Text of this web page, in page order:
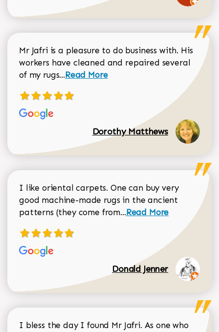
Mr Jafri is a pleasure to do business with. His
workers have cleaned and repaired several
of my rugs...Read more about Dorothy Matthews
Read More
Dorothy Matthews
I like oriental carpets. One can buy very
good machine-made rugs in the ancient
patterns (they come from...Read more about
Read More
Donald Jenner
I bless the day I found Mr Jafri. As one who